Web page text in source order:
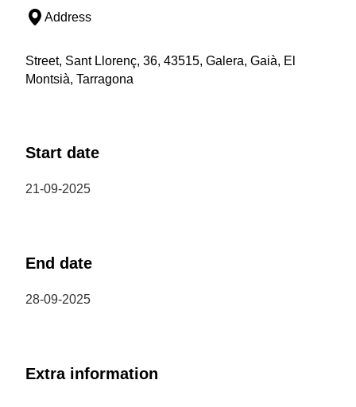
Address
Street, Sant Llorenç, 36, 43515, Galera, Gaià, El
Montsià, Tarragona
Start date
21-09-2025
End date
28-09-2025
Extra information